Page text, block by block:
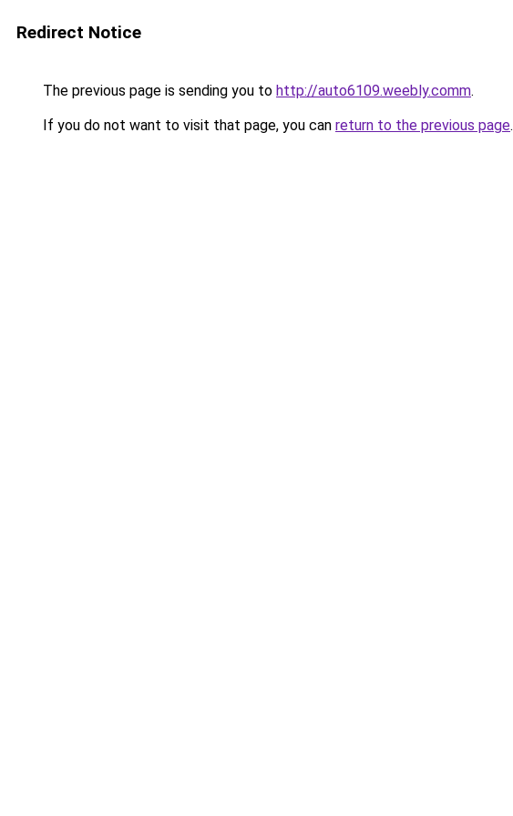
Redirect Notice
The previous page is sending you to http://auto6109.weebly.comm.
If you do not want to visit that page, you can return to the previous page.